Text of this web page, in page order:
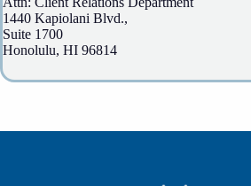
1440 Kapiolani Blvd.,
Suite 1700
Honolulu, HI 96814